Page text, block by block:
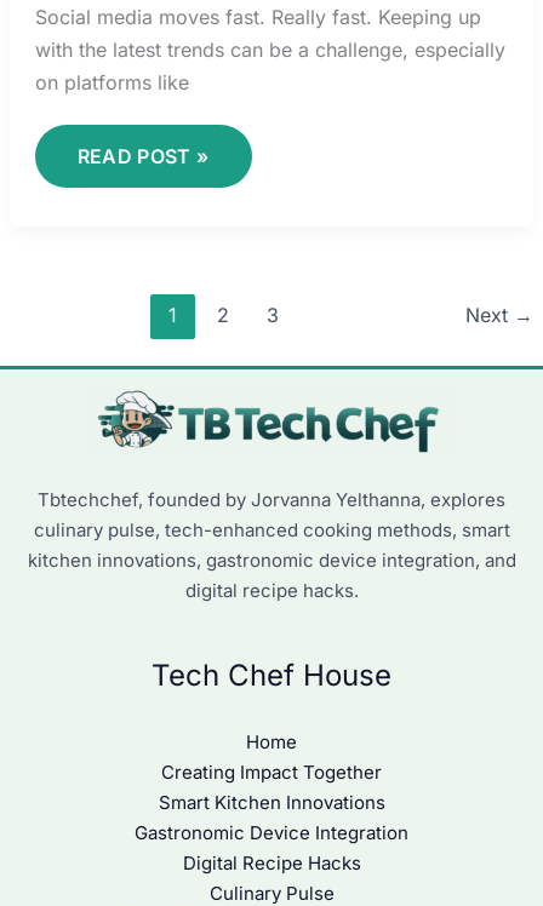
Social media moves fast. Really fast. Keeping up
with the latest trends can be a challenge, especially
on platforms like
READ POST »
1 2 3 Next →
Tbtechchef, founded by Jorvanna Yelthanna, explores
culinary pulse, tech-enhanced cooking methods, smart
kitchen innovations, gastronomic device integration, and
digital recipe hacks.
Tech Chef House
Home
Creating Impact Together
Smart Kitchen Innovations
Gastronomic Device Integration
Digital Recipe Hacks
Culinary Pulse